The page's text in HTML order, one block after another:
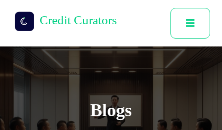
Credit Curators
Blogs